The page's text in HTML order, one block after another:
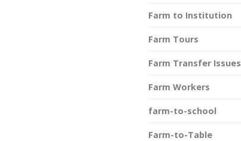
Farm to Institution
Farm Tours
Farm Transfer Issues
Farm Workers
farm-to-school
Farm-to-Table